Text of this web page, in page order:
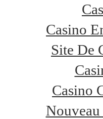
Casino
Site De
Casino